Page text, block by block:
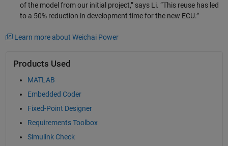
of the model from our initial project,” says Li. “This reuse has led
to a 50% reduction in development time for the new ECU.”
Learn more about Weichai Power
Products Used
MATLAB
Embedded Coder
Fixed-Point Designer
Requirements Toolbox
Simulink Check